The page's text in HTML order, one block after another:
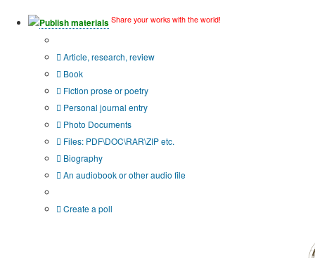
Publish materials Share your works with the world!
Article, research, review
Book
Fiction prose or poetry
Personal journal entry
Photo Documents
Files: PDF\DOC\RAR\ZIP etc.
Biography
An audiobook or other audio file
Create a poll